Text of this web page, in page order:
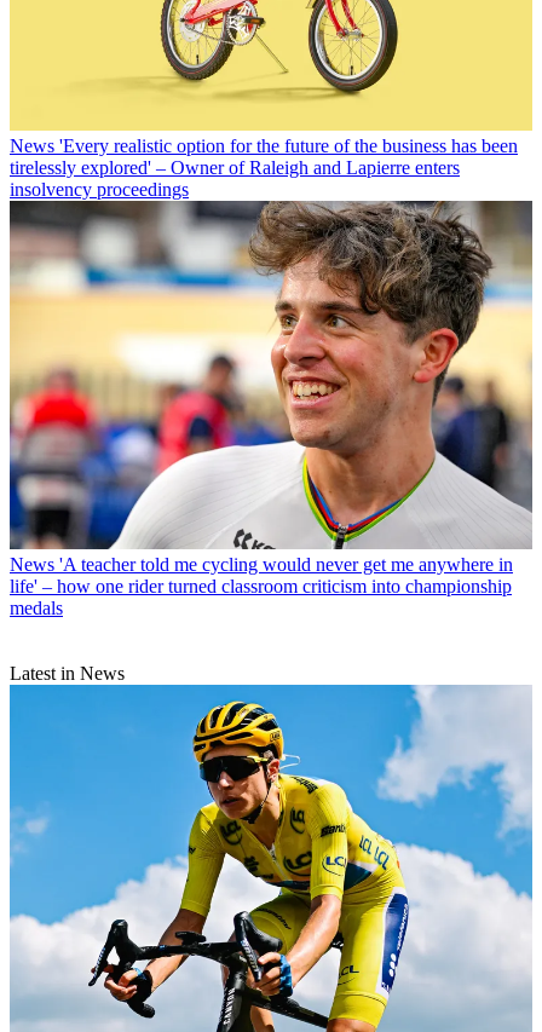
News 'Every realistic option for the future of the business has been
tirelessly explored' – Owner of Raleigh and Lapierre enters
insolvency proceedings
News 'A teacher told me cycling would never get me anywhere in
life' – how one rider turned classroom criticism into championship
medals
Latest in News